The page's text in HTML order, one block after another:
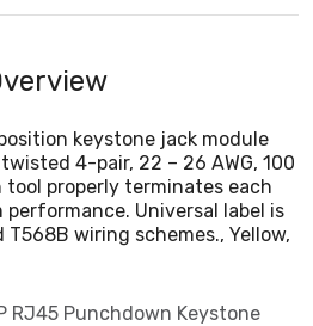
keystone jack module
4-pair, 22 – 26 AWG, 100
tool properly terminates each
Universal label is
wiring schemes., Yellow,
RJ45 Punchdown Keystone